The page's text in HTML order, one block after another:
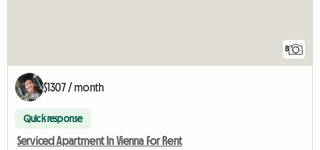
8
$1307 / month
Quick response
Serviced Apartment In Vienna For Rent